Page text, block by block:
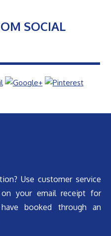
SOCIAL
Use customer service
your email receipt for
booked through an